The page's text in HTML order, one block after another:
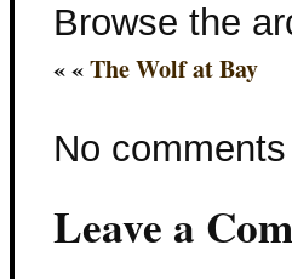
Browse the
« «The Wolf at Bay
No comments
Leave a